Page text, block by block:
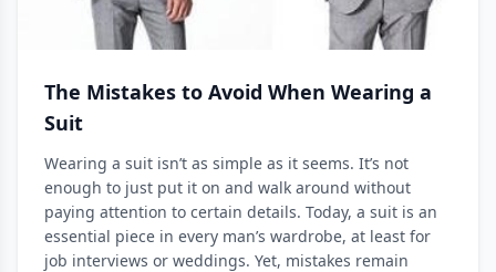
The Mistakes to Avoid When Wearing a
Suit
Wearing a suit isn’t as simple as it seems. It’s not
enough to just put it on and walk around without
paying attention to certain details. Today, a suit is an
essential piece in every man’s wardrobe, at least for
job interviews or weddings. Yet, mistakes remain